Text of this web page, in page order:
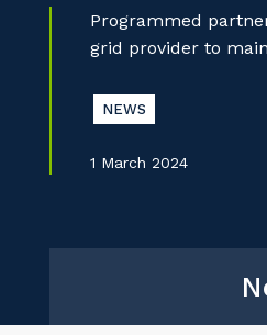
Programmed
grid provider to
NEWS
1 March 2024